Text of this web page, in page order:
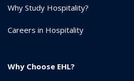
Why Study Hospitality?
Careers in Hospitality
Why Choose EHL?